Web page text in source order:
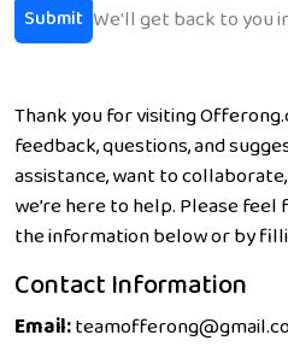
Submit We'll get back to you
Thank you for visiting
feedback, questions, and
assistance, want to
we’re here to help. Please
the information below or by
Contact Information
Email: